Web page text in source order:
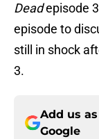
Deadepisode
episode to
still in shock
3.
Add us
Google